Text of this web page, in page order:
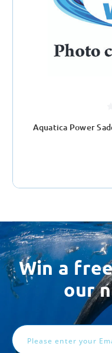
Aquatica Power
Win a
our